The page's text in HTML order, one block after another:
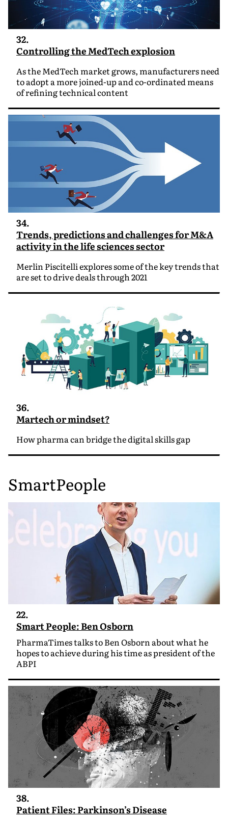
32.
Controlling the MedTech explosion
As the MedTech market grows, manufacturers need
to adopt a more joined-up and co-ordinated means
of refining technical content
34.
Trends, predictions and challenges for M&A
activity in the life sciences sector
Merlin Piscitelli explores some of the key trends that
are set to drive deals through 2021
36.
Martech or mindset?
How pharma can bridge the digital skills gap
SmartPeople
22.
Smart People: Ben Osborn
PharmaTimes talks to Ben Osborn about what he
hopes to achieve during his time as president of the
ABPI
38.
Patient Files: Parkinson’s Disease